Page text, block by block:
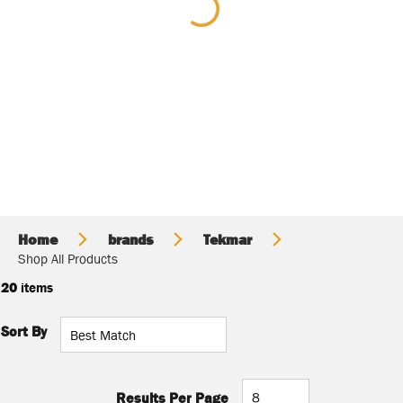
Home brands Tekmar
Shop All Products
20 items
Sort By
Results Per Page